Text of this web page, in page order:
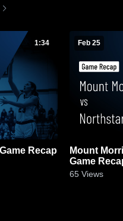
1:34 Feb 25
Mount Morris vs Northstar
Game
65 Views